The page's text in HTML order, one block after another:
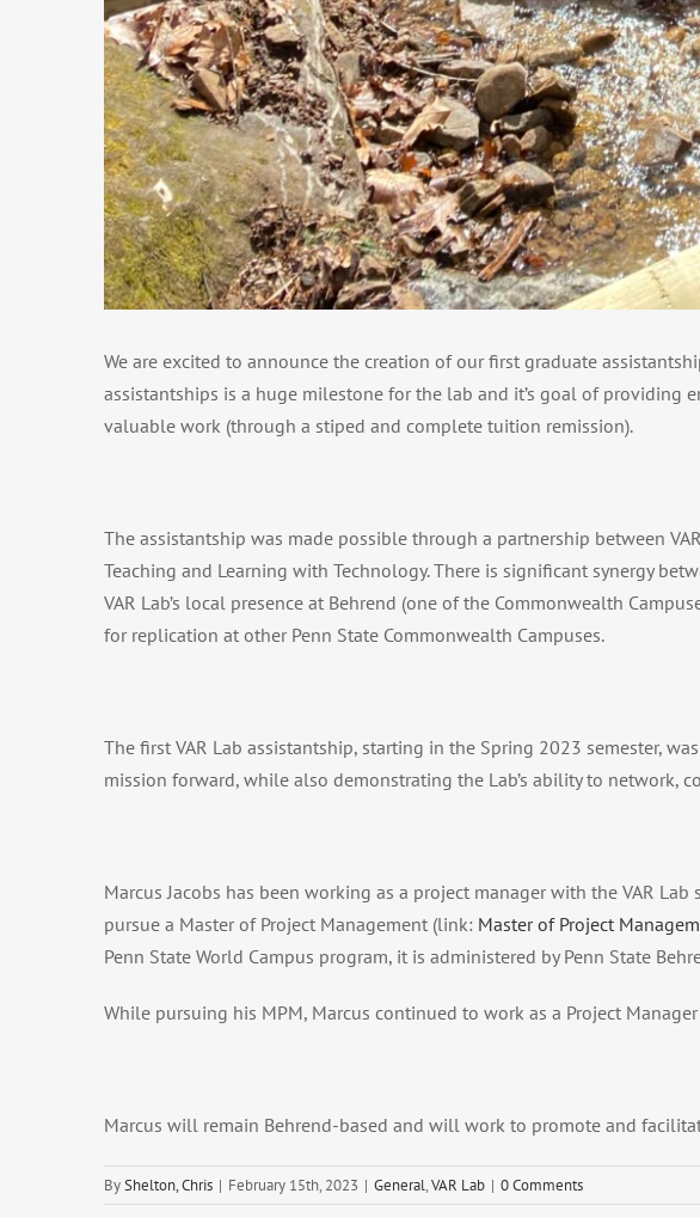
We are excited to announce the creation of our first graduate
assistantships is a huge milestone for the lab and it’s goal of
valuable work (through a stiped and complete tuition remission).
The assistantship was made possible through a partnership between
Teaching and Learning with Technology. There is significant synergy
VAR Lab’s local presence at Behrend (one of the Commonwealth
for replication at other Penn State Commonwealth Campuses.
The first VAR Lab assistantship, starting in the Spring 2023 semester,
mission forward, while also demonstrating the Lab’s ability to network,
Marcus Jacobs has been working as a project manager with the VAR
pursue a Master of Project Management (link: Master of Project
Penn State World Campus program, it is administered by Penn State
While pursuing his MPM, Marcus continued to work as a Project
Marcus will remain Behrend-based and will work to promote and
ByShelton, Chris | February 15th, 2023 | General,VAR Lab | 0 Comments